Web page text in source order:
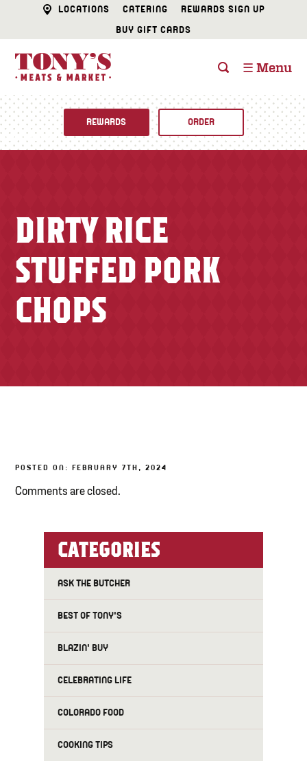
LOCATIONS CATERING
REWARDS SIGN UP
BUY GIFT CARDS
☰ Menu
CATERING
FISH & SEAFOOD
DELI
BAKERY
Newsletter
REWARDS ORDER
DIRTY RICE
STUFFED PORK
CHOPS
POSTED ON: FEBRUARY 7TH, 2024
Comments are closed.
CATEGORIES
ASK THE BUTCHER
BEST OF TONY'S
BLAZIN' BUY
CELEBRATING LIFE
COLORADO FOOD
COOKING TIPS